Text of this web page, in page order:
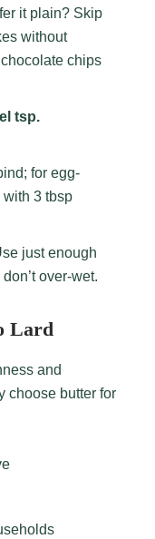
it plain? Skip
without
chips
tsp.
for egg-
with 3 tbsp
just enough
over-wet.
Lard
choose butter for